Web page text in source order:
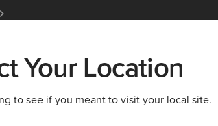
ARIAT LIFE OUTLET
Your Location
to see if you meant to visit your local site.